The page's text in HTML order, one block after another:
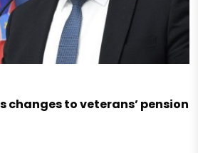
changes to veterans’ pension